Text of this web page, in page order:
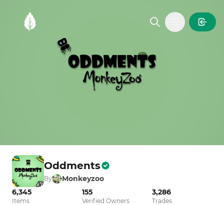
MintGarden
Open main
Oddments
By
Monkeyzoo
6,345
Items
155
Verified Owners
3,286
Trades